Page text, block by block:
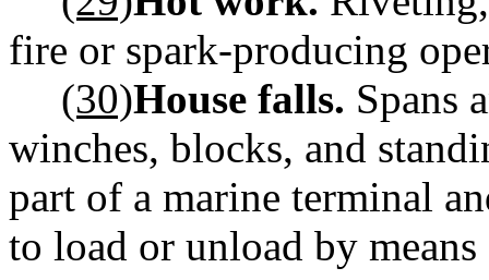
fire or spark-producing
(30)House falls. Spans
winches, blocks, and
part of a marine terminal
to load or unload by